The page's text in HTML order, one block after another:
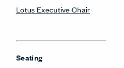
Lotus Executive Chair
Seating